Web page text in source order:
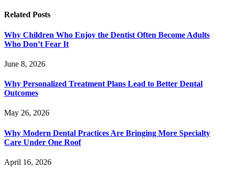
Related Posts
Why Children Who Enjoy the Dentist Often Become Adults
Who Don’t Fear It
June 8, 2026
Why Personalized Treatment Plans Lead to Better Dental
Outcomes
May 26, 2026
Why Modern Dental Practices Are Bringing More Specialty
Care Under One Roof
April 16, 2026